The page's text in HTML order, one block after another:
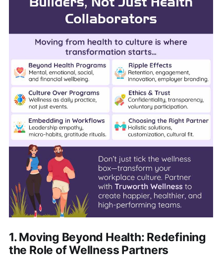
1. Moving Beyond Health: Redefining
the Role of Wellness Partners